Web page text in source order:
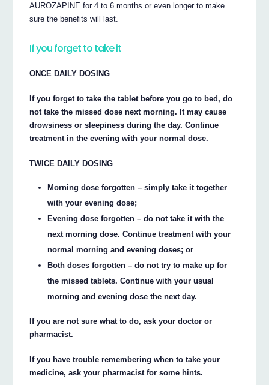
AUROZAPINE for 4 to 6 months or even longer to make
sure the benefits will last.
If you forget to take it
ONCE DAILY DOSING
If you forget to take the tablet before you go to bed, do
not take the missed dose next morning. It may cause
drowsiness or sleepiness during the day. Continue
treatment in the evening with your normal dose.
TWICE DAILY DOSING
Morning dose forgotten – simply take it together
with your evening dose;
Evening dose forgotten – do not take it with the
next morning dose. Continue treatment with your
normal morning and evening doses; or
Both doses forgotten – do not try to make up for
the missed tablets. Continue with your usual
morning and evening dose the next day.
If you are not sure what to do, ask your doctor or
pharmacist.
If you have trouble remembering when to take your
medicine, ask your pharmacist for some hints.